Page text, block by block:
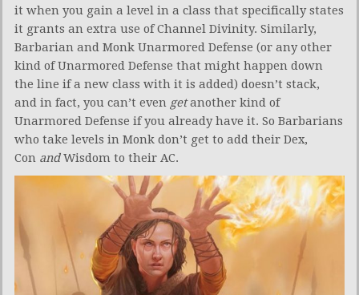
it when you gain a level in a class that specifically states
it grants an extra use of Channel Divinity. Similarly,
Barbarian and Monk Unarmored Defense (or any other
kind of Unarmored Defense that might happen down
the line if a new class with it is added) doesn’t stack,
and in fact, you can’t even getanother kind of
Unarmored Defense if you already have it. So Barbarians
who take levels in Monk don’t get to add their Dex,
Con andWisdom to their AC.